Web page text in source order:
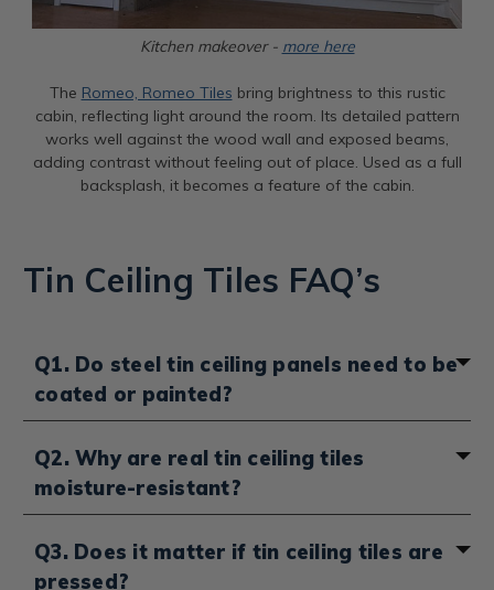
Kitchen makeover - more here
The Romeo, Romeo Tiles bring brightness to this rustic
cabin, reflecting light around the room. Its detailed pattern
works well against the wood wall and exposed beams,
adding contrast without feeling out of place. Used as a full
backsplash, it becomes a feature of the cabin.
Tin Ceiling Tiles FAQ’s
Q1. Do steel tin ceiling panels need to be
coated or painted?
panels do need to be coated with an oil-based paint
to prevent rust, semi-gloss or high-gloss works best. If
you want to keep the natural steel look, you can use a
choose lacquered steel or pre-painted panels, they
already come sealed and protected, so no extra
Q2. Why are real tin ceiling tiles
moisture-resistant?
won’t swell, warp or grow mold the way wood or
drywall can. Because they’re made from tin-plated
Q3. Does it matter if tin ceiling tiles are
pressed?